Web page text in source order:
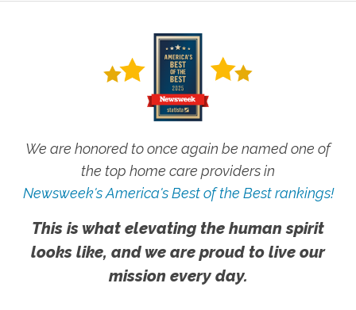
We are honored to once again be named one of
the top home care providers in
Newsweek's America's Best of the Best rankings!
This is what elevating the human spirit
looks like, and we are proud to live our
mission every day.